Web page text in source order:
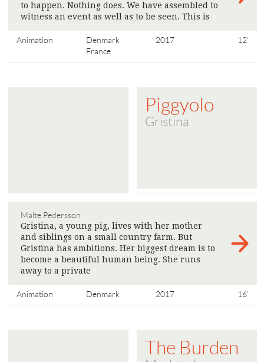
to happen. Nothing does. We have assembled to
witness an event as well as to be seen. This is
Animation
Denmark
France
2017 12'
Piggyolo
Gristina
Malte Pedersson
Gristina, a young pig, lives with her mother
and siblings on a small country farm. But
Gristina has ambitions. Her biggest dream is to
become a beautiful human being. She runs
away to a private
Animation Denmark 2017 16'
The Burden